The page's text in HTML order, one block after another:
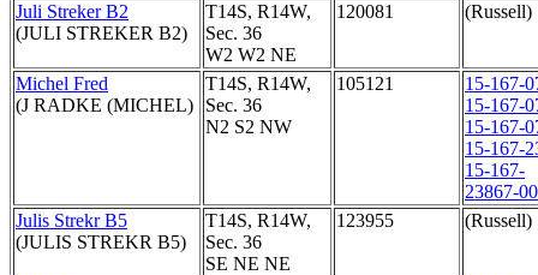
Juli Streker B2
(JULI STREKER B2)
T14S, R14W,
Sec. 36
W2 W2 NE
120081 (Russell)
Michel Fred
(J RADKE (MICHEL)
T14S, R14W,
Sec. 36
N2 S2 NW
105121
15-167-
15-167-
15-167-
15-167-
15-167-
23867-
Julis Strekr B5
(JULIS STREKR B5)
T14S, R14W,
Sec. 36
SE NE NE
123955 (Russell)